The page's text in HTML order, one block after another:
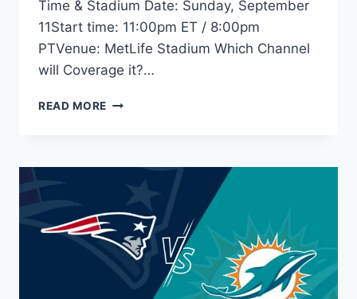
Time & Stadium Date: Sunday, September
11Start time: 11:00pm ET / 8:00pm
PTVenue: MetLife Stadium Which Channel
will Coverage it?…
READ MORE RAVENS
STREAM:
START
TIME,
TV,
ODDS,
GAME
PREVIEW